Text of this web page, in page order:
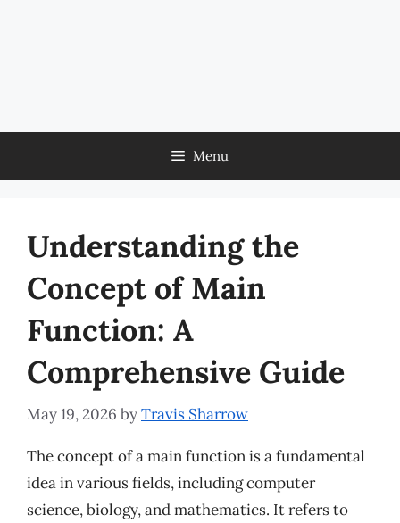
Menu
Understanding the
Concept of Main
Function: A
Comprehensive Guide
May 19, 2026 byTravis Sharrow
The concept of a main function is a fundamental
idea in various fields, including computer
science, biology, and mathematics. It refers to